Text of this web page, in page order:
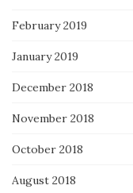
February 2019
January 2019
December 2018
November 2018
October 2018
August 2018